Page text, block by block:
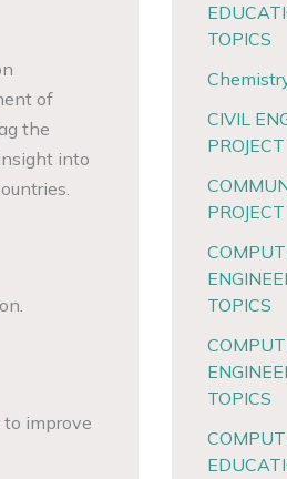
of
the
into
improve
TOPICS
CIVIL
TOPICS
TOPICS